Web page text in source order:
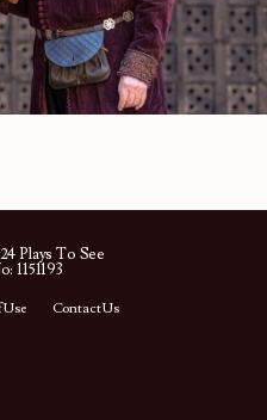
Plays To See
1151193
Use Contact Us